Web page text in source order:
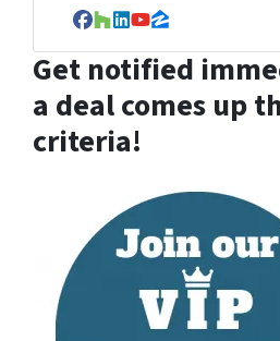
Facebook
Houzz
LinkedIn
YouTube
Zillow
Get notified
a deal comes up
criteria!